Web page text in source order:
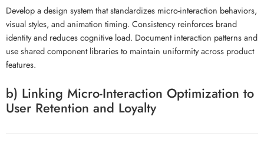
Develop a design system that standardizes micro-interaction behaviors,
visual styles, and animation timing. Consistency reinforces brand
identity and reduces cognitive load. Document interaction patterns and
use shared component libraries to maintain uniformity across product
features.
b) Linking Micro-Interaction Optimization to
User Retention and Loyalty